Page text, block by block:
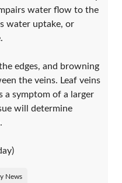
water flow to the
water uptake, or
edges, and browning
the veins. Leaf veins
a symptom of a larger
will determine
News